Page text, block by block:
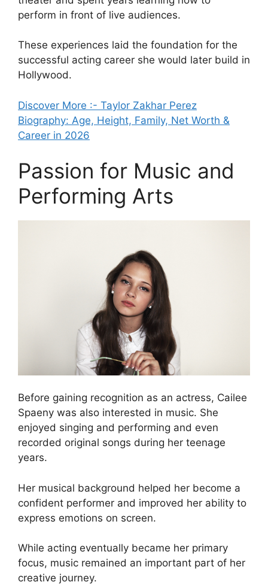
perform in front of live audiences.
These experiences laid the foundation for the
successful acting career she would later build in
Hollywood.
Discover More :- Taylor Zakhar Perez
Biography: Age, Height, Family, Net Worth &
Career in 2026
Passion for Music and
Performing Arts
Before gaining recognition as an actress, Cailee
Spaeny was also interested in music. She
enjoyed singing and performing and even
recorded original songs during her teenage
years.
Her musical background helped her become a
confident performer and improved her ability to
express emotions on screen.
While acting eventually became her primary
focus, music remained an important part of her
creative journey.